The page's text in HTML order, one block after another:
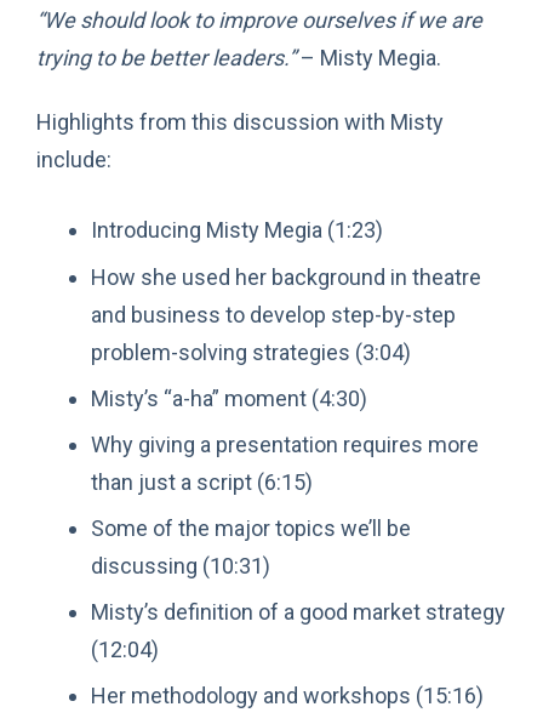
“We should look to improve ourselves if we are
trying to be better leaders.”– Misty Megia.
Highlights from this discussion with Misty
include:
Introducing Misty Megia (1:23)
How she used her background in theatre
and business to develop step-by-step
problem-solving strategies (3:04)
Misty’s “a-ha” moment (4:30)
Why giving a presentation requires more
than just a script (6:15)
Some of the major topics we’ll be
discussing (10:31)
Misty’s definition of a good market strategy
(12:04)
Her methodology and workshops (15:16)